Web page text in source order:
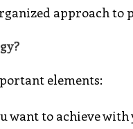
approach
elements:
want to achieve